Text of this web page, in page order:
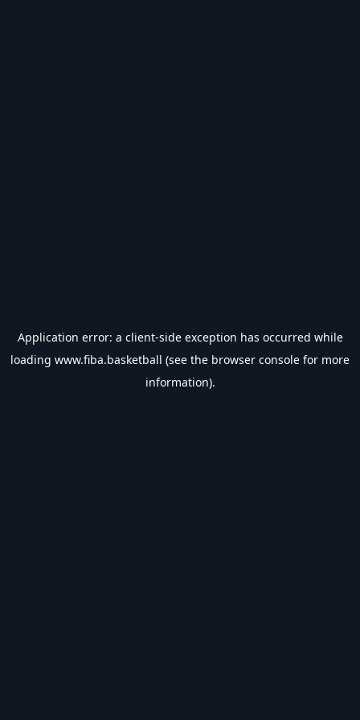
Application error: a client-side exception has occurred while
loading www.fiba.basketball (see the browser console for more
information).